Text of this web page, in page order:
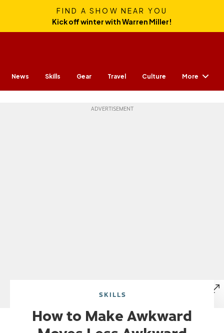
FIND A SHOW NEAR YOU
Kick off winter with Warren Miller!
News Skills Gear Travel Culture More
SKILLS
How to Make Awkward